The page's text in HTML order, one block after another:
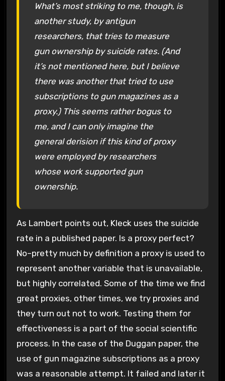
What’s most striking to me, though, is
another study, by antigun
researchers, that tries to measure
gun ownership by suicide rates. (And
it’s not mentioned here, but I believe
there was another that tried to use
subscriptions to gun magazines as a
proxy.) This seems rather bogus to
me, and I can only imagine the
general derision if this kind of proxy
were employed by researchers
whose work supported gun
ownership.
As Lambert points out, Kleck uses the suicide
rate in a published paper. Is a proxy perfect?
No–pretty much by definition a proxy is used to
represent another variable that is unavailable,
but highly correlated. Some of the time we find
great proxies, other times, we try proxies and
they turn out not to work. Testing them for
effectiveness is a part of the social scientific
process. In the case of the Duggan paper, the
use of gun magazine subscriptions as a proxy
was a reasonable attempt. It failed and later it